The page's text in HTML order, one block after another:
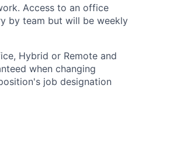
Access to an office
by team but will be weekly
Hybrid or Remote and
when changing
job designation